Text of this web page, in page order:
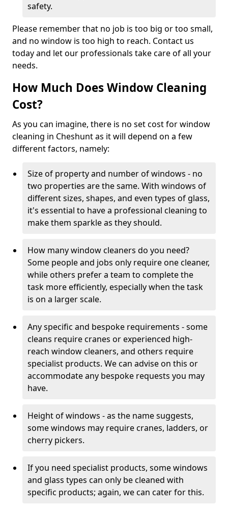
safety.
Please remember that no job is too big or too small,
and no window is too high to reach. Contact us
today and let our professionals take care of all your
needs.
How Much Does Window Cleaning
Cost?
As you can imagine, there is no set cost for window
cleaning in Cheshunt as it will depend on a few
different factors, namely:
Size of property and number of windows - no
two properties are the same. With windows of
different sizes, shapes, and even types of glass,
it's essential to have a professional cleaning to
make them sparkle as they should.
How many window cleaners do you need?
Some people and jobs only require one cleaner,
while others prefer a team to complete the
task more efficiently, especially when the task
is on a larger scale.
Any specific and bespoke requirements - some
cleans require cranes or experienced high-
reach window cleaners, and others require
specialist products. We can advise on this or
accommodate any bespoke requests you may
have.
Height of windows - as the name suggests,
some windows may require cranes, ladders, or
cherry pickers.
If you need specialist products, some windows
and glass types can only be cleaned with
specific products; again, we can cater for this.